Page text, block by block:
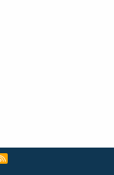
R